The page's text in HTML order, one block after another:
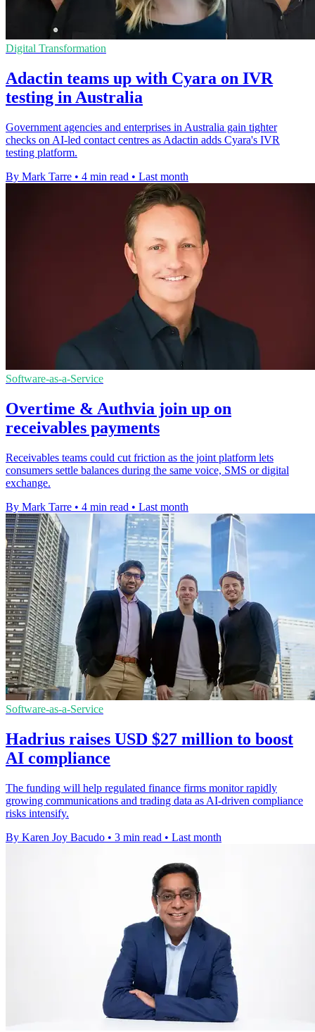
Digital Transformation
Adactin teams up with Cyara on IVR
testing in Australia
Government agencies and enterprises in Australia gain tighter
checks on AI-led contact centres as Adactin adds Cyara's IVR
testing platform.
By Mark Tarre • 4 min read • Last month
Software-as-a-Service
Overtime & Authvia join up on
receivables payments
Receivables teams could cut friction as the joint platform lets
consumers settle balances during the same voice, SMS or digital
exchange.
By Mark Tarre • 4 min read • Last month
Software-as-a-Service
Hadrius raises USD $27 million to boost
AI compliance
The funding will help regulated finance firms monitor rapidly
growing communications and trading data as AI-driven compliance
risks intensify.
By Karen Joy Bacudo • 3 min read • Last month